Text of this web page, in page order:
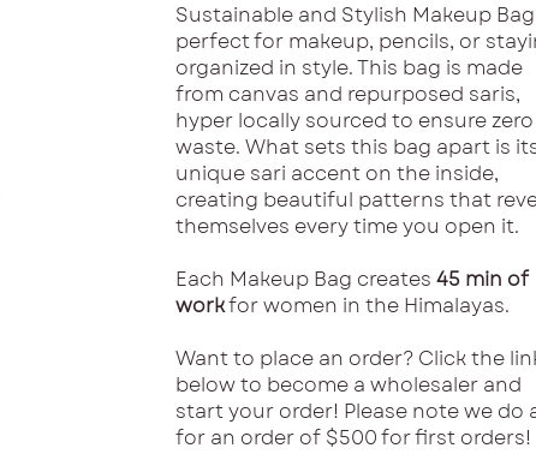
Sustainable and Stylish Makeup Bag
perfect for makeup, pencils, or
organized in style. This bag is made
from canvas and repurposed saris,
hyper locally sourced to ensure zero
waste. What sets this bag apart is
unique sari accent on the inside,
creating beautiful patterns that
themselves every time you open it.
Each Makeup Bag creates 45 min of
workfor women in the Himalayas.
Want to place an order? Click the
below to become a wholesaler and
start your order! Please note we do
for an order of $500 for first orders!